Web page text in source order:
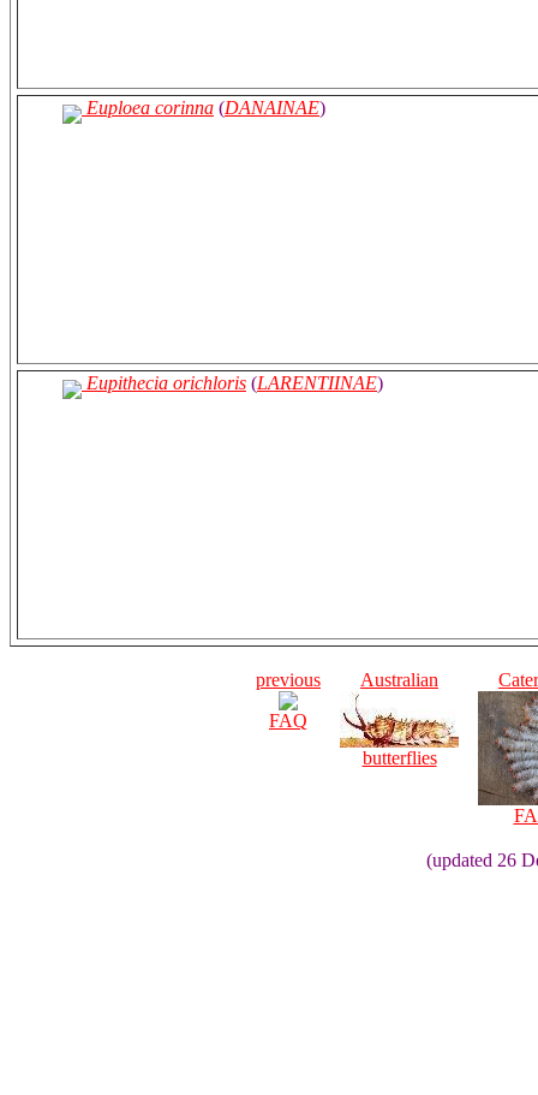
Euploea corinna (DANAINAE)
Eupithecia orichloris (LARENTIINAE)
previous
FAQ
Australian
butterflies
(updated 26